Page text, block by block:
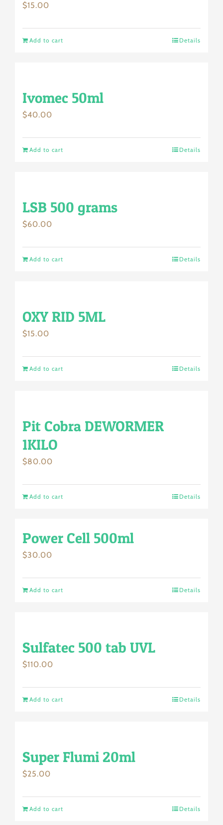
$15.00
Add to cart Details
Ivomec 50ml
$40.00
Add to cart Details
LSB 500 grams
$60.00
Add to cart Details
OXY RID 5ML
$15.00
Add to cart Details
Pit Cobra DEWORMER
1KILO
$80.00
Add to cart Details
Power Cell 500ml
$30.00
Add to cart Details
Sulfatec 500 tab UVL
$110.00
Add to cart Details
Super Flumi 20ml
$25.00
Add to cart Details